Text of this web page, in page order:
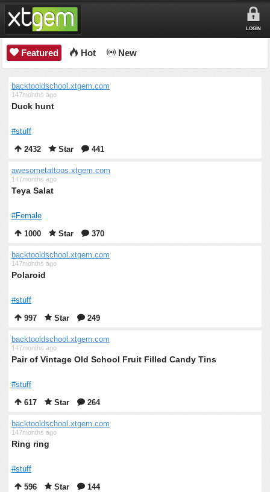
LOGIN
Featured Hot New
backtooldschool.xtgem.com
147months ago
Duck hunt
#stuff
2432
Star 441
awesometattoos.xtgem.com
147months ago
Teya Salat
#Female
1000
Star 370
backtooldschool.xtgem.com
147months ago
Polaroid
#stuff
997
Star 249
backtooldschool.xtgem.com
147months ago
Pair of Vintage Old School Fruit Filled Candy Tins
#stuff
617
Star 264
backtooldschool.xtgem.com
147months ago
Ring ring
#stuff
596
Star 144